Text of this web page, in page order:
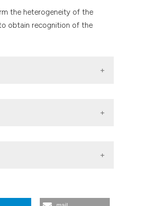
the heterogeneity of the
obtain recognition of the
role at the Clinical Trial